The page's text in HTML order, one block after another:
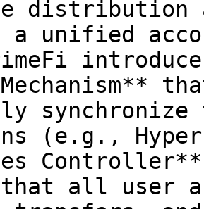
distribution
a unified
(e.g.,
that all user